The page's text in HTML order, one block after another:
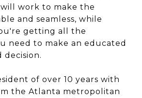
work to make the
and seamless, while
getting all the
need to make an educated
decision.
of over 10 years with
the Atlanta metropolitan